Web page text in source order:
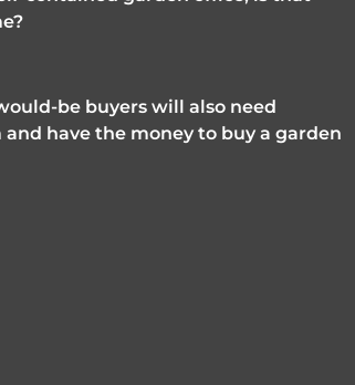
be buyers will also need
have the money to buy a garden